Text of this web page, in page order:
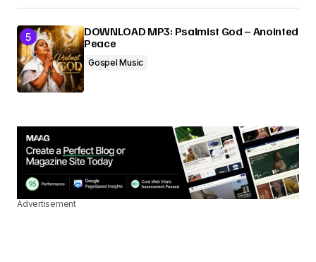
DOWNLOAD MP3: Psalmist God – Anointed
Peace
Gospel Music
Advertisement